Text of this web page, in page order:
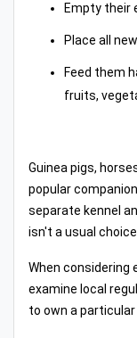
Empty their
Place all
Feed them
fruits,
Guinea pigs,
popular
separate kennel
isn't a usual
When considering
examine local
to own a